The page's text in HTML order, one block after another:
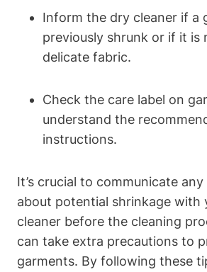
Inform ⁢the dry ​cleaner⁢ if a
previously shrunk or if it ⁤is
delicate fabric.
Check the care ⁢label ⁤on⁢
understand the
instructions.
It’s ⁣crucial to communicate
⁢about potential​ shrinkage with
cleaner before‌ the cleaning
can ⁢take ⁣extra precautions to
garments. ⁣By following⁢ these